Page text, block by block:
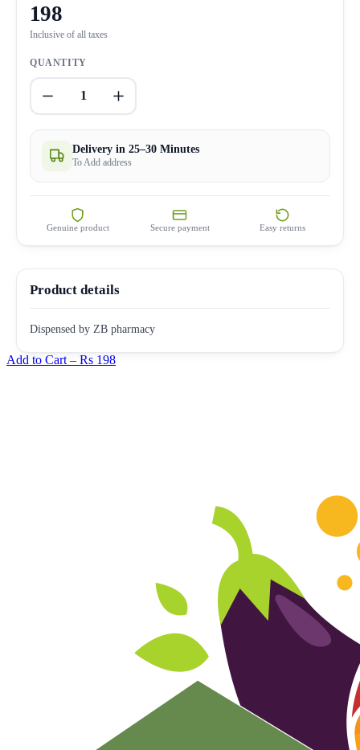
198
Inclusive of all taxes
QUANTITY
1
Delivery in 25–30 Minutes
To Add address
Genuine product Secure payment Easy returns
Product details
Dispensed by ZB pharmacy
Add to Cart – Rs 198